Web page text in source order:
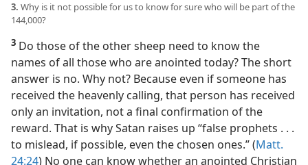
3. Why is it not possible for us to know for sure who will be part of the
144,000?
3 Do those of the other sheep need to know the
names of all those who are anointed today? The short
answer is no. Why not? Because even if someone has
received the heavenly calling, that person has received
only an invitation, not a final confirmation of the
reward. That is why Satan raises up “false prophets . . .
to mislead, if possible, even the chosen ones.” (Matt.
24:24) No one can know whether an anointed Christian